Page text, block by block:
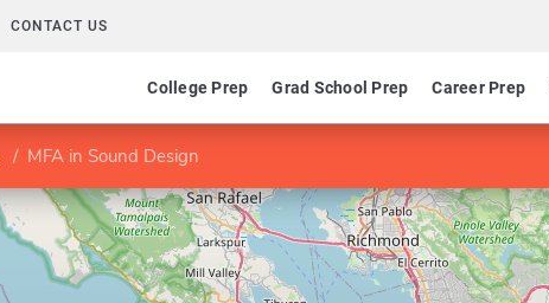
CONTACT US
College Prep Grad School Prep Career Prep
MFA in Sound Design